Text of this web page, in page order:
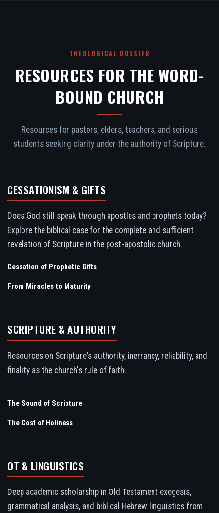
THEOLOGICAL DOSSIER
RESOURCES FOR THE WORD-
BOUND CHURCH
Resources for pastors, elders, teachers, and serious
students seeking clarity under the authority of Scripture.
CESSATIONISM & GIFTS
Does God still speak through apostles and prophets today?
Explore the biblical case for the complete and sufficient
revelation of Scripture in the post-apostolic church.
Cessation of Prophetic Gifts
From Miracles to Maturity
SCRIPTURE & AUTHORITY
Resources on Scripture's authority, inerrancy, reliability, and
finality as the church's rule of faith.
The Sound of Scripture
The Cost of Holiness
OT & LINGUISTICS
Deep academic scholarship in Old Testament exegesis,
grammatical analysis, and biblical Hebrew linguistics from